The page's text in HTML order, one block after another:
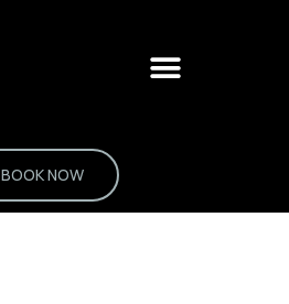
BOOK NOW